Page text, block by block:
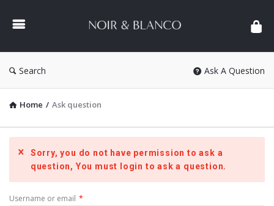
&
Search Ask A Question
Home / Ask question
Sorry, you do not have permission to ask a
question, You must login to ask a question.
Username or email *